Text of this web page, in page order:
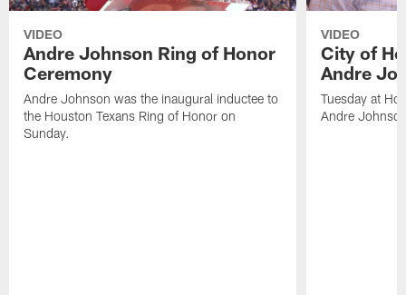
VIDEO
Andre Johnson Ring of Honor
Ceremony
Andre Johnson was the inaugural inductee to
the Houston Texans Ring of Honor on
Sunday.
VIDEO
City of
Andre
Tuesday at
Andre